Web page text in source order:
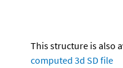
This structure is also
computed 3d SD file